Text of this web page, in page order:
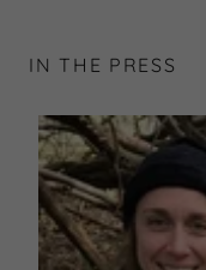
IN THE PRESS